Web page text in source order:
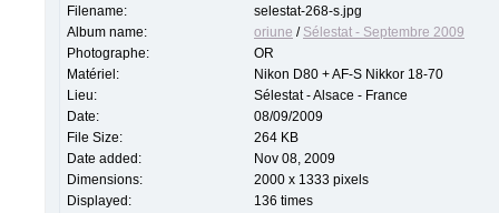
Filename:
selestat-268-s.jpg
Album name:
oriune / Sélestat - Septembre 2009
Photographe:
OR
Matériel:
Nikon D80 + AF-S Nikkor 18-70
Lieu:
Sélestat - Alsace - France
Date:
08/09/2009
File Size:
264 KB
Date added:
Nov 08, 2009
Dimensions:
2000 x 1333 pixels
Displayed:
136 times